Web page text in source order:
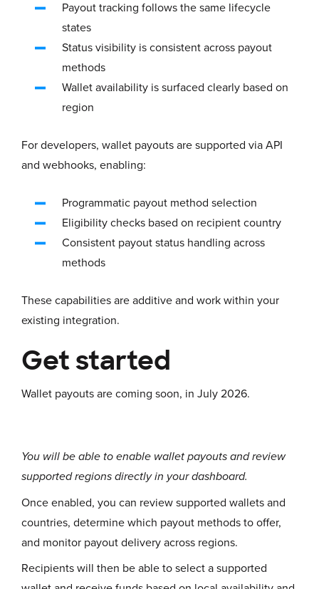
Payout tracking follows the same lifecycle
states
Status visibility is consistent across payout
methods
Wallet availability is surfaced clearly based on
region
For developers, wallet payouts are supported via API
and webhooks, enabling:
Programmatic payout method selection
Eligibility checks based on recipient country
Consistent payout status handling across
methods
These capabilities are additive and work within your
existing integration.
Get started
Wallet payouts are coming soon, in July 2026.
You will be able to enable wallet payouts and review
supported regions directly in your dashboard.
Once enabled, you can review supported wallets and
countries, determine which payout methods to offer,
and monitor payout delivery across regions.
Recipients will then be able to select a supported